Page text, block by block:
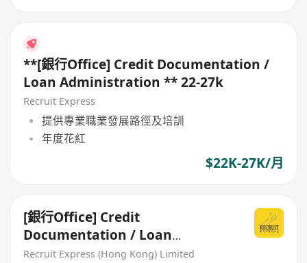
**[銀行Office] Credit Documentation /
Loan Administration ** 22-27k
Recruit Express
提供專業職業發展路徑及培訓
年度花紅
$22K-27K/月
[銀行Office] Credit
Documentation / Loan
Administration
Recruit Express (Hong Kong) Limited